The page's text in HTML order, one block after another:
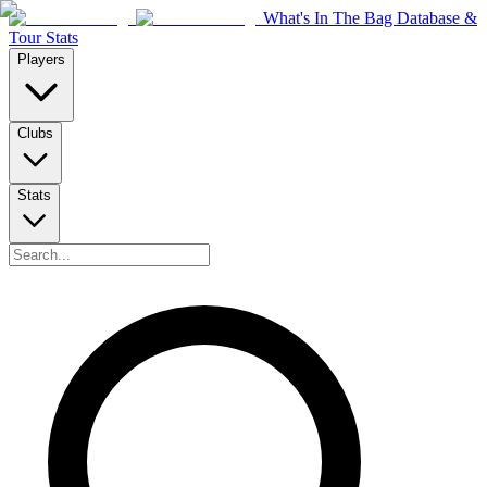
What's In The Bag Database &
Tour Stats
Players
Clubs
Stats